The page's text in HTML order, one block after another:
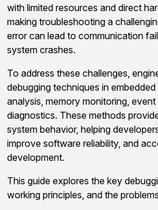
with limited resources and direct
making troubleshooting a
error can lead to communication
system crashes.
To address these challenges,
debugging techniques in
analysis, memory monitoring,
diagnostics. These methods
system behavior, helping
improve software reliability, and
development.
This guide explores the key
working principles, and the